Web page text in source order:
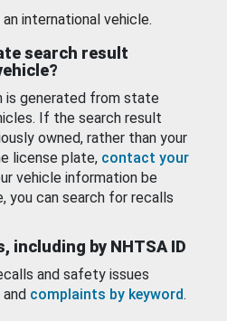
international vehicle.
search result
is generated from state
If the search result
owned, rather than your
license plate, contact your
vehicle information be
you can search for recalls
including by NHTSA ID
and safety issues
and complaints by keyword.